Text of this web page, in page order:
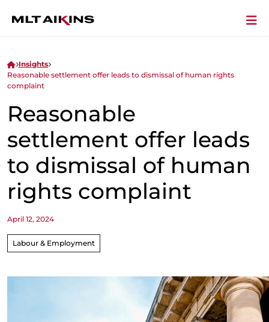
Insights
Reasonable settlement offer leads to dismissal of human rights
complaint
Reasonable
settlement offer leads
to dismissal of human
rights complaint
April 12, 2024
Labour & Employment